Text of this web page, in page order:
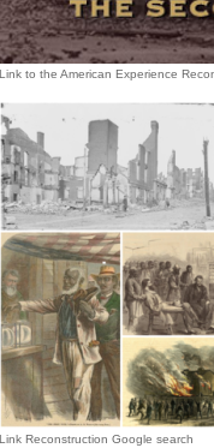
Link to the American Experience
Link Reconstruction Google search